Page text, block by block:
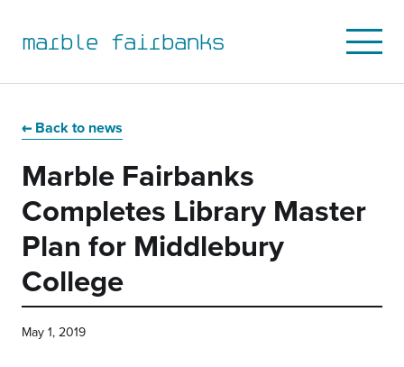
to
primary
navigation
to
main
content
to
primary
sidebar
to
main
footer
marble fairbanks
Open
Mobile
Menu
Back to news
Marble Fairbanks
Completes Library Master
Plan for Middlebury
College
May 1, 2019